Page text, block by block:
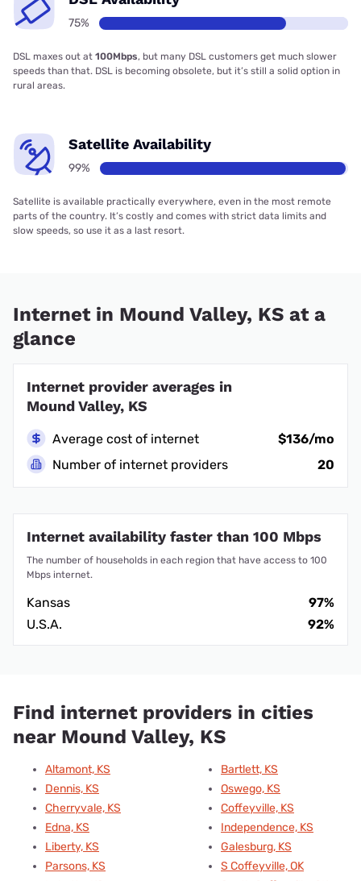
75%
DSL maxes out at 100Mbps, but many DSL customers get much slower
speeds than that. DSL is becoming obsolete, but it’s still a solid option in
rural areas.
Satellite Availability
99%
Satellite is available practically everywhere, even in the most remote
parts of the country. It’s costly and comes with strict data limits and
slow speeds, so use it as a last resort.
Internet in Mound Valley, KS at a
glance
Internet provider averages in
Mound Valley, KS
Average cost of internet
$136/mo
Number of internet providers
20
Internet availability faster than 100 Mbps
The number of households in each region that have access to 100
Mbps internet.
Kansas
97%
U.S.A.
92%
Find internet providers in cities
near Mound Valley, KS
Altamont, KS
Dennis, KS
Cherryvale, KS
Edna, KS
Liberty, KS
Parsons, KS
Bartlett, KS
Oswego, KS
Coffeyville, KS
Independence, KS
Galesburg, KS
S Coffeyville, OK